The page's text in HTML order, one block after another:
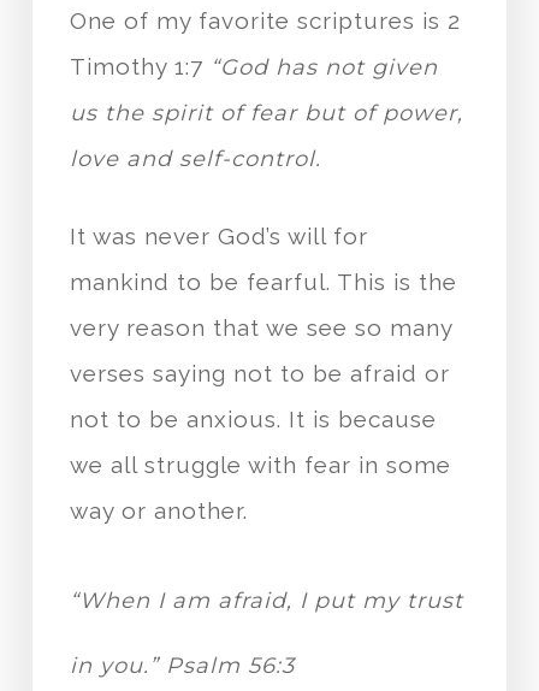
One of my favorite scriptures is 2
Timothy 1:7 “God has not given
us the spirit of fear but of power,
love and self-control.
It was never God’s will for
mankind to be fearful. This is the
very reason that we see so many
verses saying not to be afraid or
not to be anxious. It is because
we all struggle with fear in some
way or another.
“When I am afraid, I put my trust
in you.” Psalm 56:3